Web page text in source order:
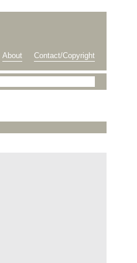
About Contact/Copyright